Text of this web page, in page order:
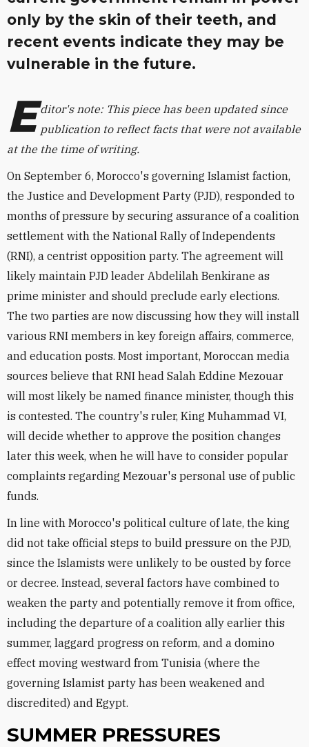
only by the skin of their teeth, and
recent events indicate they may be
vulnerable in the future.
E ditor's note: This piece has been updated since
publication to reflect facts that were not available
at the the time of writing.
On September 6, Morocco's governing Islamist faction,
the Justice and Development Party (PJD), responded to
months of pressure by securing assurance of a coalition
settlement with the National Rally of Independents
(RNI), a centrist opposition party. The agreement will
likely maintain PJD leader Abdelilah Benkirane as
prime minister and should preclude early elections.
The two parties are now discussing how they will install
various RNI members in key foreign affairs, commerce,
and education posts. Most important, Moroccan media
sources believe that RNI head Salah Eddine Mezouar
will most likely be named finance minister, though this
is contested. The country's ruler, King Muhammad VI,
will decide whether to approve the position changes
later this week, when he will have to consider popular
complaints regarding Mezouar's personal use of public
funds.
In line with Morocco's political culture of late, the king
did not take official steps to build pressure on the PJD,
since the Islamists were unlikely to be ousted by force
or decree. Instead, several factors have combined to
weaken the party and potentially remove it from office,
including the departure of a coalition ally earlier this
summer, laggard progress on reform, and a domino
effect moving westward from Tunisia (where the
governing Islamist party has been weakened and
discredited) and Egypt.
SUMMER PRESSURES